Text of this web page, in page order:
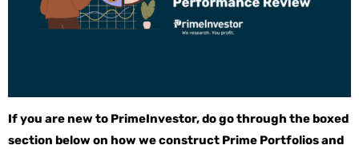
If you are new to PrimeInvestor, do go through the boxed
section below on how we construct Prime Portfolios and